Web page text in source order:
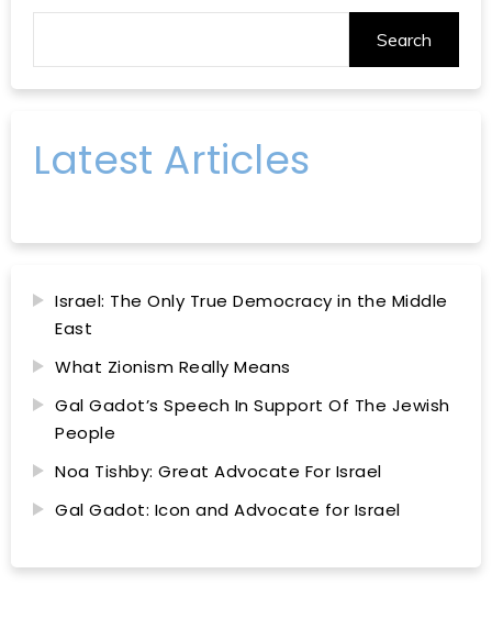
Search
Latest Articles
Israel: The Only True Democracy in the Middle
East
What Zionism Really Means
Gal Gadot’s Speech In Support Of The Jewish
People
Noa Tishby: Great Advocate For Israel
Gal Gadot: Icon and Advocate for Israel